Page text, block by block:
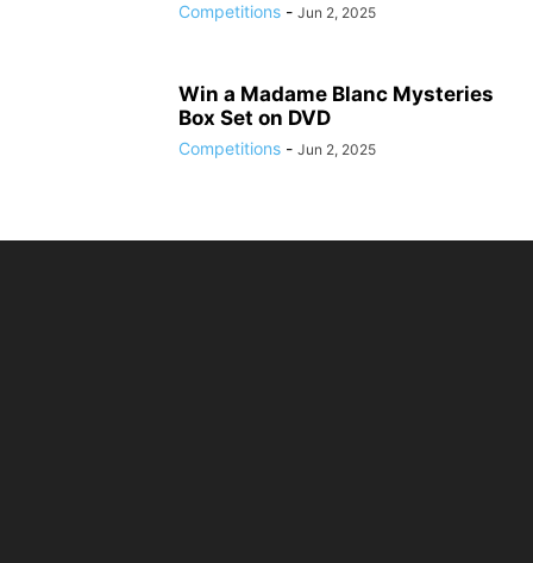
Competitions - Jun 2, 2025
Win a Madame Blanc Mysteries
Box Set on DVD
Competitions - Jun 2, 2025